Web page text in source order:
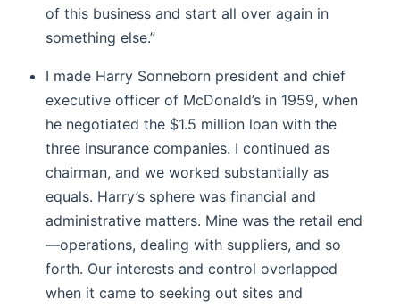
of this business and start all over again in
something else.”
I made Harry Sonneborn president and chief
executive officer of McDonald’s in 1959, when
he negotiated the $1.5 million loan with the
three insurance companies. I continued as
chairman, and we worked substantially as
equals. Harry’s sphere was financial and
administrative matters. Mine was the retail end
—operations, dealing with suppliers, and so
forth. Our interests and control overlapped
when it came to seeking out sites and